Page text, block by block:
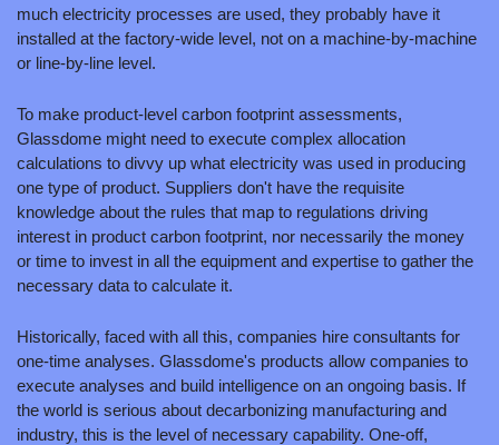
much electricity processes are used, they probably have it
installed at the factory-wide level, not on a machine-by-machine
or line-by-line level.
To make product-level carbon footprint assessments,
Glassdome might need to execute complex allocation
calculations to divvy up what electricity was used in producing
one type of product. Suppliers don't have the requisite
knowledge about the rules that map to regulations driving
interest in product carbon footprint, nor necessarily the money
or time to invest in all the equipment and expertise to gather the
necessary data to calculate it.
Historically, faced with all this, companies hire consultants for
one-time analyses. Glassdome's products allow companies to
execute analyses and build intelligence on an ongoing basis. If
the world is serious about decarbonizing manufacturing and
industry, this is the level of necessary capability. One-off,